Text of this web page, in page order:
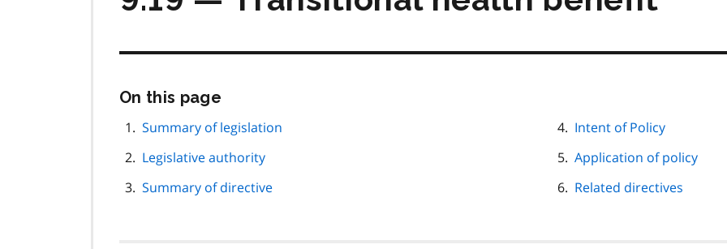
On this page
page
navigation
Summary of legislation
Legislative authority
Summary of directive
Intent of Policy
Application of policy
Related directives